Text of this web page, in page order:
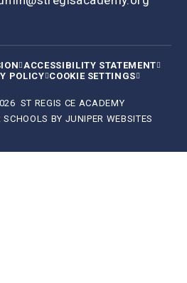
ACCESSIBILITY STATEMENT
POLICY COOKIE SETTINGS
ST REGIS CE ACADEMY
SCHOOLS BY JUNIPER WEBSITES